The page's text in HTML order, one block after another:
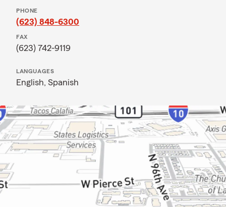
PHONE
(623) 848-6300
FAX
(623) 742-9119
LANGUAGES
English, Spanish